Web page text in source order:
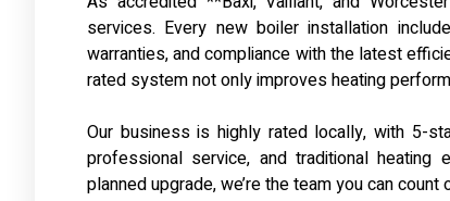
services. Every new boiler installation
warranties, and compliance with the latest
rated system not only improves heating
Our business is highly rated locally, with 5-
professional service, and traditional heating
planned upgrade, we’re the team you can count